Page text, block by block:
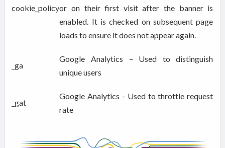
cookie_policyor on their first visit after the banner is
enabled. It is checked on subsequent page
loads to ensure it does not appear again.
_ga
Google Analytics – Used to distinguish
unique users
_gat
Google Analytics - Used to throttle request
rate